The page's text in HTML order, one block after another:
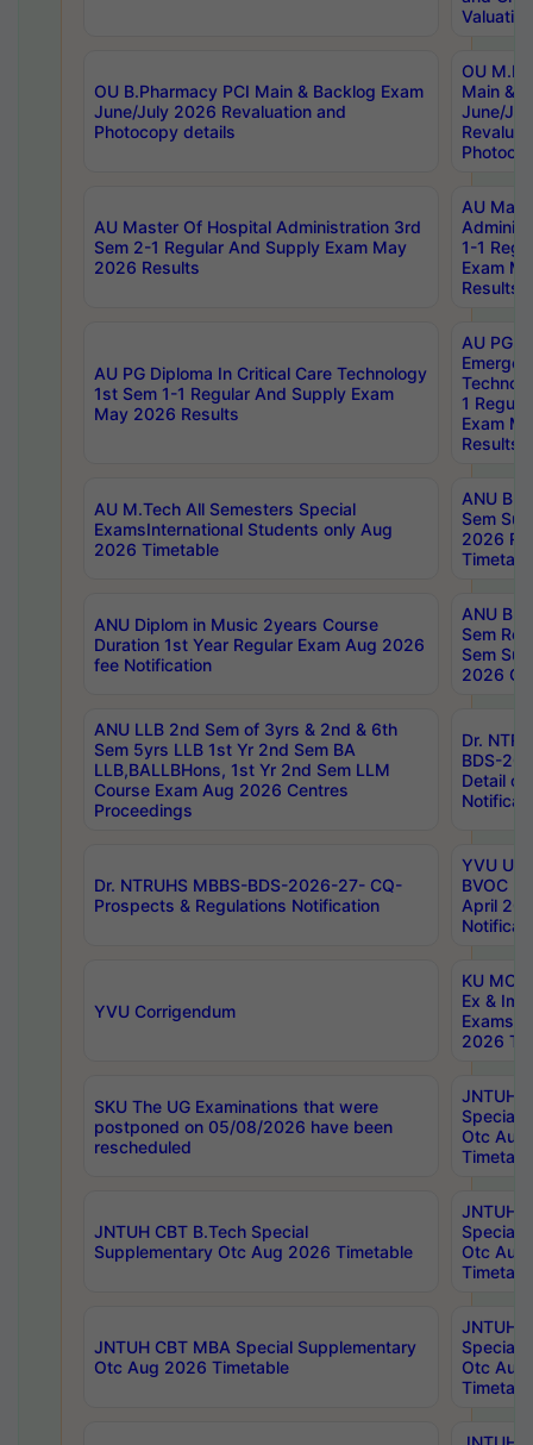
Valuation
OU B.Pharmacy PCI Main & Backlog Exam
June/July 2026 Revaluation and
Photocopy details
OU
Main &
June/
AU Master Of Hospital Administration 3rd
Sem 2-1 Regular And Supply Exam May
2026 Results
AU
1-1
Exam
Results
AU PG Diploma In Critical Care Technology
1st Sem 1-1 Regular And Supply Exam
May 2026 Results
AU PG
1
Exam
Results
AU M.Tech All Semesters Special
ExamsInternational Students only Aug
2026 Timetable
ANU
Sem
2026
ANU Diplom in Music 2years Course
Duration 1st Year Regular Exam Aug 2026
fee Notification
ANU
Sem
Sem
2026
ANU LLB 2nd Sem of 3yrs & 2nd & 6th
Sem 5yrs LLB 1st Yr 2nd Sem BA
LLB,BALLBHons, 1st Yr 2nd Sem LLM
Course Exam Aug 2026 Centres
Proceedings
Dr.
BDS-
Detail
Dr. NTRUHS MBBS-BDS-2026-27- CQ-
Prospects & Regulations Notification
YVU UG
BVOC
April
YVU Corrigendum
KU
Ex &
Exams
2026
SKU The UG Examinations that were
postponed on 05/08/2026 have been
rescheduled
JNTUH
Special
Otc Aug
JNTUH CBT B.Tech Special
Supplementary Otc Aug 2026 Timetable
JNTUH
Special
Otc Aug
JNTUH CBT MBA Special Supplementary
Otc Aug 2026 Timetable
JNTUH
Special
Otc Aug